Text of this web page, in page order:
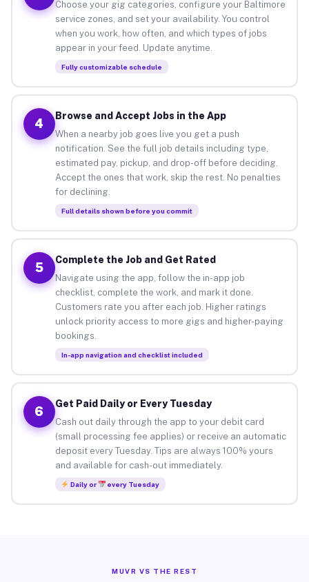
Choose your gig categories, configure your Baltimore
service zones, and set your availability. You control
when you work, how often, and which types of jobs
appear in your feed. Update anytime.
Fully customizable schedule
4
Browse and Accept Jobs in the App
When a nearby job goes live you get a push
notification. See the full job details including type,
estimated pay, pickup, and drop-off before deciding.
Accept the ones that work, skip the rest. No penalties
for declining.
Full details shown before you commit
5
Complete the Job and Get Rated
Navigate using the app, follow the in-app job
checklist, complete the work, and mark it done.
Customers rate you after each job. Higher ratings
unlock priority access to more gigs and higher-paying
bookings.
In-app navigation and checklist included
6
Get Paid Daily or Every Tuesday
Cash out daily through the app to your debit card
(small processing fee applies) or receive an automatic
deposit every Tuesday. Tips are always 100% yours
and available for cash-out immediately.
Daily or every Tuesday
MUVR VS THE REST